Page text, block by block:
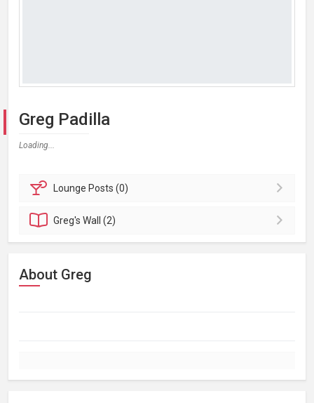
Greg Padilla
Loading...
Lounge Posts (0)
Greg'sWall (2)
About Greg